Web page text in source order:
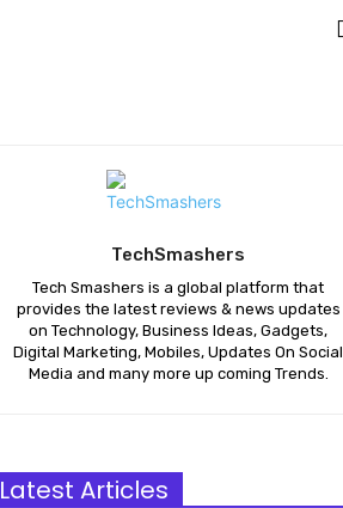
TechSmashers
Tech Smashers is a global platform that
provides the latest reviews & news updates
on Technology, Business Ideas, Gadgets,
Digital Marketing, Mobiles, Updates On Social
Media and many more up coming Trends.
Latest Articles